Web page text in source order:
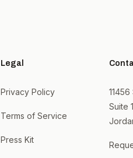
Legal
Privacy Policy
Terms of Service
Press Kit
Suite